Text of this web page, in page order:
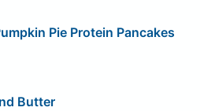
Pie Protein Pancakes
Butter